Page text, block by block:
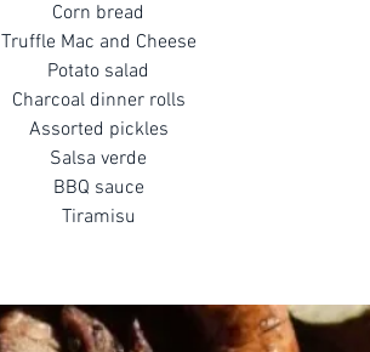
Corn bread
Truffle Mac and Cheese
Potato salad
Charcoal dinner rolls
Assorted pickles
Salsa verde
BBQ sauce
Tiramisu